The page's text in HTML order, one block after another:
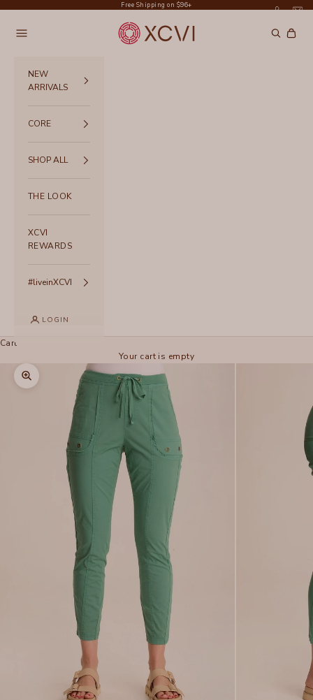
Free Shipping on $96+
XCVI
Navigation menu Search
Cart
NEW
ARRIVALS
CORE
SHOP ALL
THE LOOK
XCVI
REWARDS
#liveinXCVI
LOGIN
Cart
Your cart is empty
Zoom picture